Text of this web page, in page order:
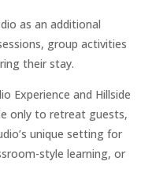
as an additional
group activities
their stay.
Experience and Hillside
only to retreat guests,
unique setting for
style learning, or